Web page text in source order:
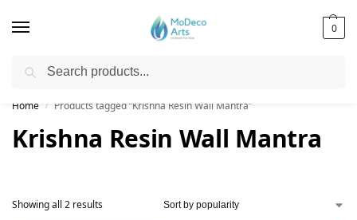
0
Free Shipping on All Orders!
Home / Products tagged “Krishna Resin Wall Mantra”
Krishna Resin Wall Mantra
Showing all 2 results